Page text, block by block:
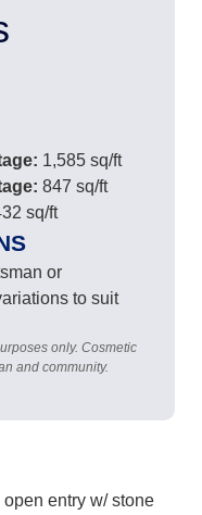
1,585 sq/ft
847 sq/ft
sq/ft
or
to suit
only. Cosmetic
and community.
entry w/ stone